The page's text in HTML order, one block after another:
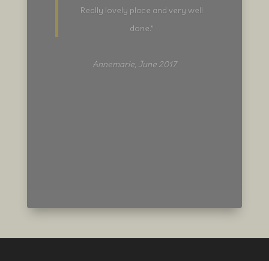
location and surroundings are so
beautiful, they’ll keep you on site.
her comes highly recommended.”